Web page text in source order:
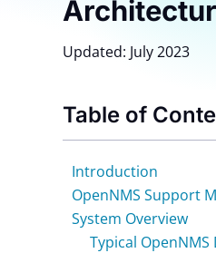
Partnerships
Resources
Company
Contact Us
Updated: July 2023
Table of
Introduction
OpenNMS Support
System Overview
Typical